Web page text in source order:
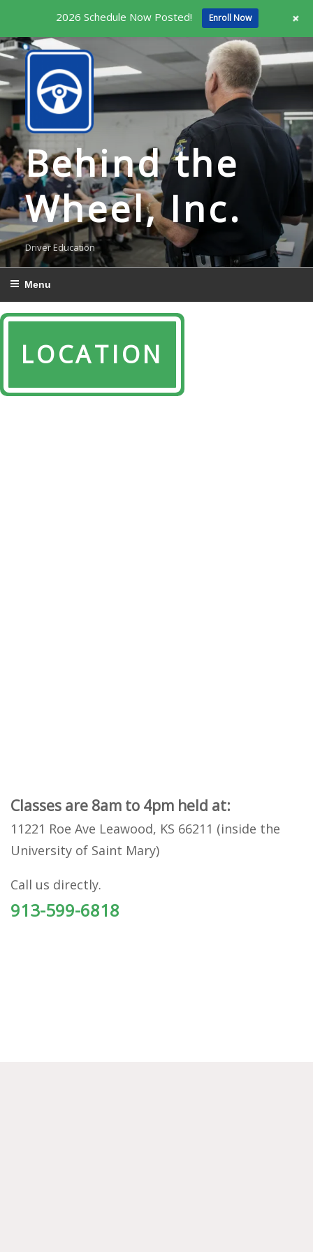
Skip
to
content
Behind the
Wheel, Inc.
Driver Education
Menu
LOCATION
Classes are 8am to 4pm held at:
11221 Roe Ave Leawood, KS 66211 (inside the
University of Saint Mary)
Call us directly.
913-599-6818
2026 Schedule Now Posted! Enroll Now +